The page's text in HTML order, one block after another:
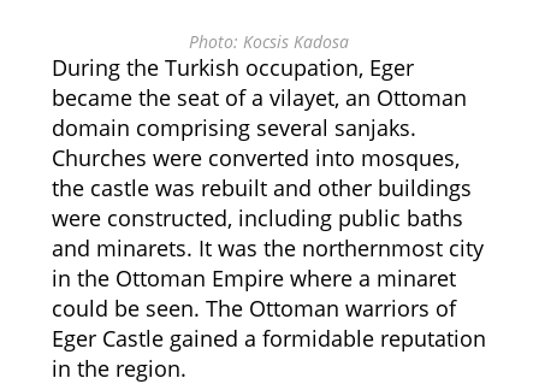
Photo: Kocsis Kadosa
During the Turkish occupation, Eger
became the seat of a vilayet, an Ottoman
domain comprising several sanjaks.
Churches were converted into mosques,
the castle was rebuilt and other buildings
were constructed, including public baths
and minarets. It was the northernmost city
in the Ottoman Empire where a minaret
could be seen. The Ottoman warriors of
Eger Castle gained a formidable reputation
in the region.